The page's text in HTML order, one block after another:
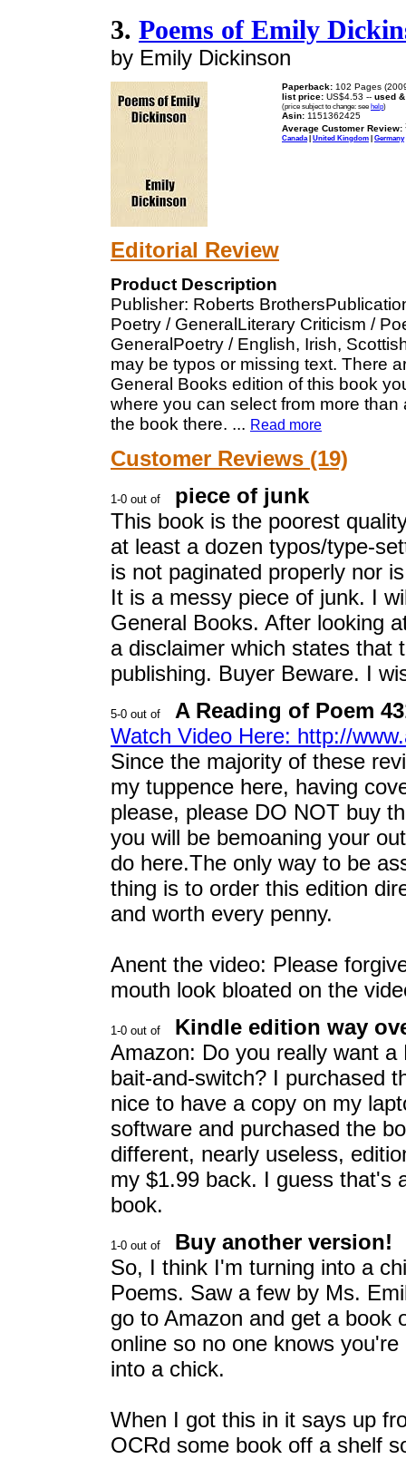
3. Poems of Emily
by Emily Dickinson
Paperback: 102 Pages
list price: US$4.53 -- used
(price subject to change: see help)
Asin: 1151362425
Average Customer Review:
Canada| United Kingdom | Germany
Editorial Review
Product Description
Publisher: Roberts
Poetry / GeneralLiterary Criticism /
GeneralPoetry / English, Irish,
may be typos or missing text. There
General Books edition of this book
where you can select from more
the book there. ... Read more
Customer Reviews (19)
piece of junk
This book is the poorest
at least a dozen typos/type-
is not paginated properly nor
It is a messy piece of junk. I
General Books. After looking
a disclaimer which states that
publishing. Buyer Beware. I
A Reading of Poem
Watch Video Here: http://
Since the majority of these
my tuppence here, having
please, please DO NOT buy
you will be bemoaning your
do here.The only way to be
thing is to order this edition
and worth every penny.
Anent the video: Please
mouth look bloated on the
Kindle edition way
Amazon: Do you really want
bait-and-switch? I purchased
nice to have a copy on my
software and purchased the
different, nearly useless,
my $1.99 back. I guess that's
book.
Buy another version!
So, I think I'm turning into a
Poems. Saw a few by Ms.
go to Amazon and get a book
online so no one knows
into a chick.
When I got this in it says up
OCRd some book off a shelf